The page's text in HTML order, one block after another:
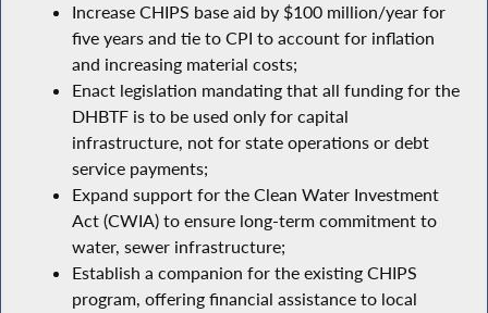
Increase CHIPS base aid by $100 million/year for
five years and tie to CPI to account for inflation
and increasing material costs;
Enact legislation mandating that all funding for the
DHBTF is to be used only for capital
infrastructure, not for state operations or debt
service payments;
Expand support for the Clean Water Investment
Act (CWIA) to ensure long-term commitment to
water, sewer infrastructure;
Establish a companion for the existing CHIPS
program, offering financial assistance to local